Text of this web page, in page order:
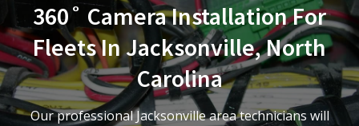
Fleet Technology Installation
Project Management
Solution Design and Consulting
360˚ Camera Installation For
Fleets In Jacksonville, North
Carolina
Our professional Jacksonville area technicians will